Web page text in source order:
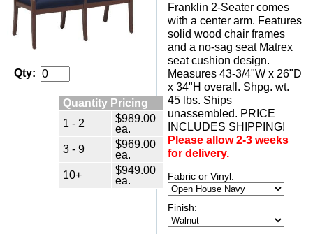
Qty:
Quantity Pricing
1 - 2
$989.00
ea.
3 - 9
$969.00
ea.
10+
$949.00
ea.
Franklin 2-Seater comes
with a center arm. Features
solid wood chair frames
and a no-sag seat Matrex
seat cushion design.
Measures 43-3/4"W x 26"D
x 34"H overall. Shpg. wt.
45 lbs. Ships
unassembled. PRICE
INCLUDES SHIPPING!
Please allow 2-3 weeks
for delivery.
Fabric or Vinyl:
Finish: